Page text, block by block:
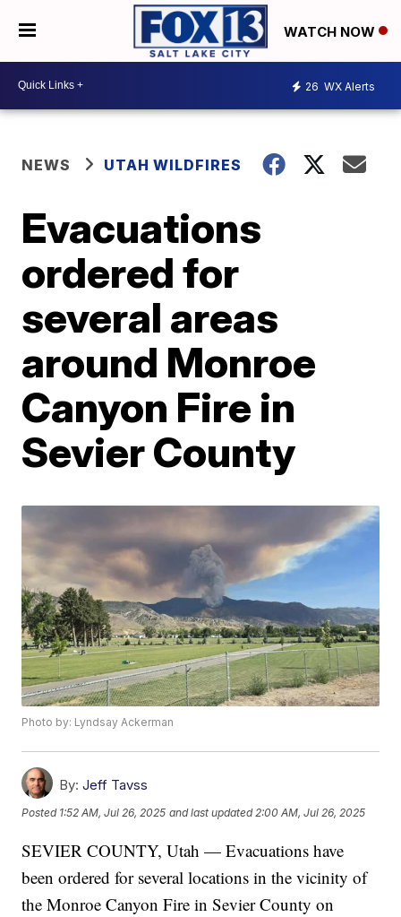
WATCH NOW
26 WX Alerts
NEWS UTAH WILDFIRES
Evacuations
ordered for
several areas
around Monroe
Canyon Fire in
Sevier County
Photo by: Lyndsay Ackerman
By: Jeff Tavss
Posted 1:52 AM, Jul 26, 2025 and last updated 2:00 AM, Jul 26, 2025
SEVIER COUNTY, Utah — Evacuations have
been ordered for several locations in the vicinity of
the Monroe Canyon Fire in Sevier County on